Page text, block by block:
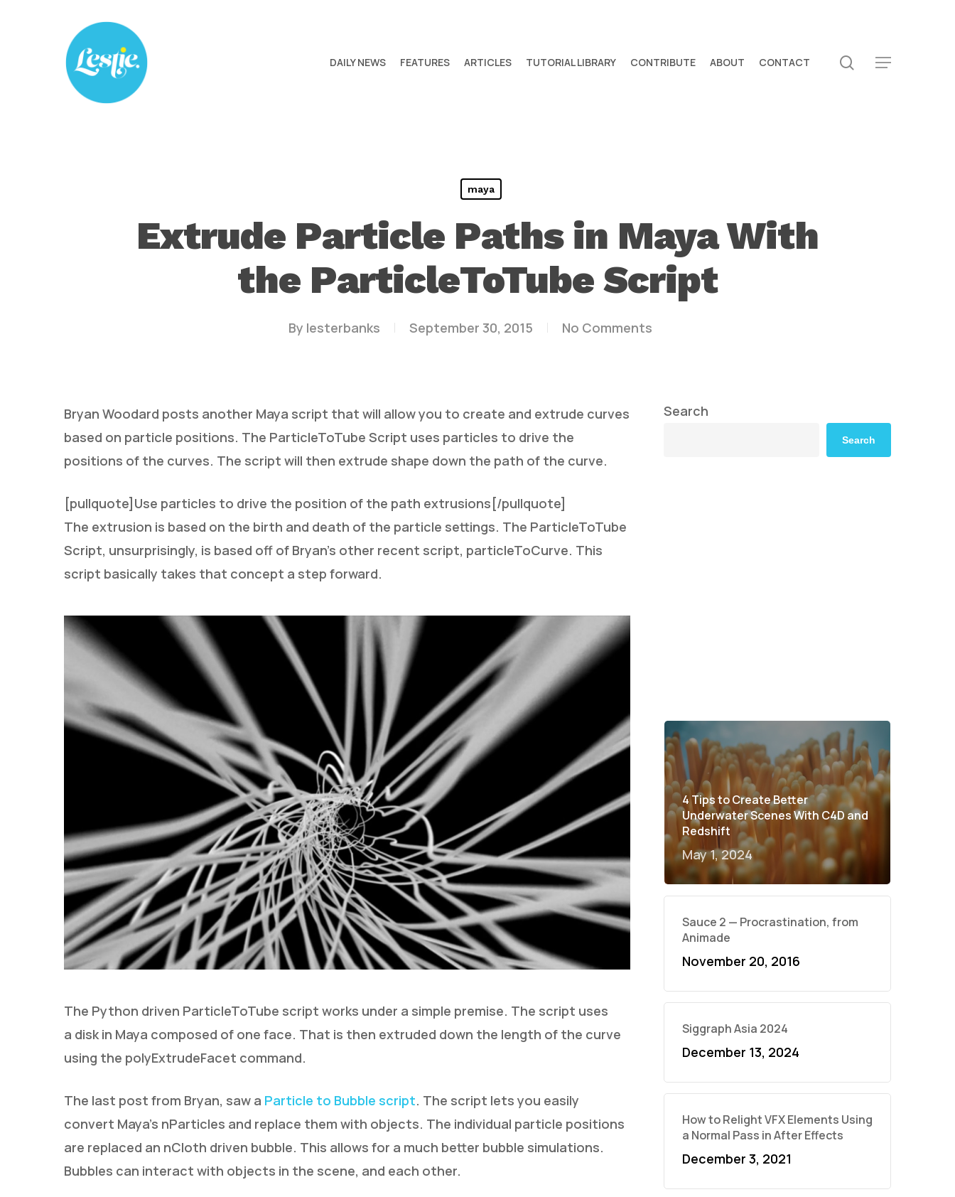
Hit enter to search or ESC to close
DAILY NEWS FEATURES ARTICLES TUTORIAL LIBRARY CONTRIBUTE ABOUT CONTACT search
Menu
maya
Extrude Particle Paths in Maya With
the ParticleToTube Script
By lesterbanks September 30, 2015 No Comments
Bryan Woodard posts another Maya script that will allow you to create and extrude curves
based on particle positions. The ParticleToTube Script uses particles to drive the
positions of the curves. The script will then extrude shape down the path of the curve.
[pullquote]Use particles to drive the position of the path extrusions[/pullquote]
The extrusion is based on the birth and death of the particle settings. The ParticleToTube
Script, unsurprisingly, is based off of Bryan’s other recent script, particleToCurve. This
script basically takes that concept a step forward.
The Python driven ParticleToTube script works under a simple premise. The script uses
a disk in Maya composed of one face. That is then extruded down the length of the curve
using the polyExtrudeFacet command.
The last post from Bryan, saw a Particle to Bubble script. The script lets you easily
convert Maya’s nParticles and replace them with objects. The individual particle positions
are replaced an nCloth driven bubble. This allows for a much better bubble simulations.
Bubbles can interact with objects in the scene, and each other.
Search
Search
4 Tips to Create Better
Underwater Scenes With C4D and
Redshift
May 1, 2024
Sauce 2 — Procrastination, from
Animade
November 20, 2016
Siggraph Asia 2024
December 13, 2024
How to Relight VFX Elements Using
a Normal Pass in After Effects
December 3, 2021